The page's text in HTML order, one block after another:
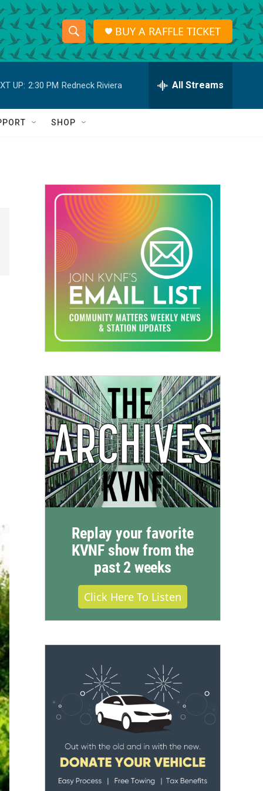
S
h
o
w
a
r
c
h
S
e
r
h
Q
BUY A RAFFLE TICKET
UP: 2:30 PM Redneck Riviera All Streams
SHOP
Replay your favorite
KVNF show from the
past 2 weeks
Click Here To Listen